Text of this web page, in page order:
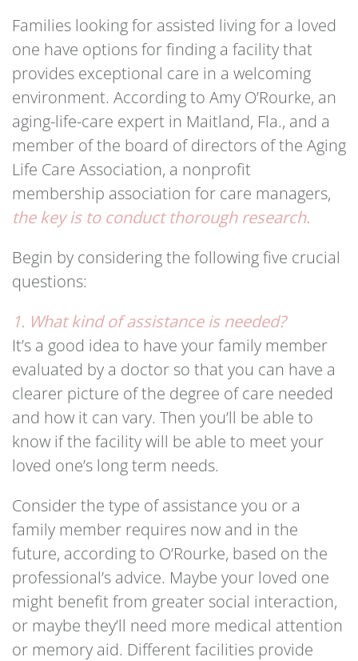
Families looking for assisted living for a loved
one have options for finding a facility that
provides exceptional care in a welcoming
environment. According to Amy O’Rourke, an
aging-life-care expert in Maitland, Fla., and a
member of the board of directors of the Aging
Life Care Association, a nonprofit
membership association for care managers,
the key is to conduct thorough research.
Begin by considering the following five crucial
questions:
1. What kind of assistance is needed?
It’s a good idea to have your family member
evaluated by a doctor so that you can have a
clearer picture of the degree of care needed
and how it can vary. Then you’ll be able to
know if the facility will be able to meet your
loved one’s long term needs.
Consider the type of assistance you or a
family member requires now and in the
future, according to O’Rourke, based on the
professional’s advice. Maybe your loved one
might benefit from greater social interaction,
or maybe they’ll need more medical attention
or memory aid. Different facilities provide